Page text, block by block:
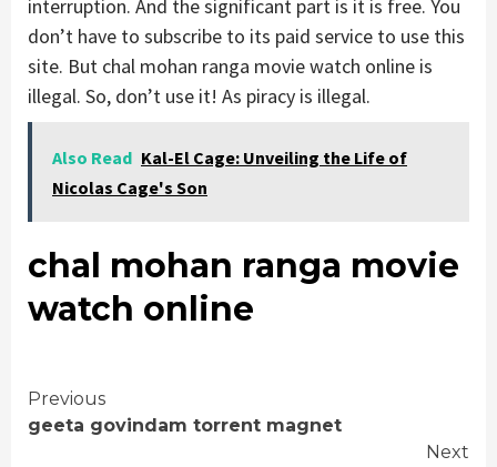
interruption. And the significant part is it is free. You
don’t have to subscribe to its paid service to use this
site. But chal mohan ranga movie watch online is
illegal. So, don’t use it! As piracy is illegal.
Also Read Kal-El Cage: Unveiling the Life of
Nicolas Cage's Son
chal mohan ranga movie
watch online
Continue
Previous
geeta govindam torrent magnet
Next